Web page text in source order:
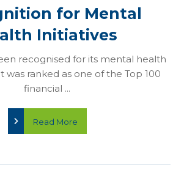
for Mental
Initiatives
recognised for its mental health
was ranked as one of the Top 100
financial ...
Read More